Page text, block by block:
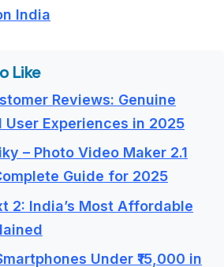
India
Like
Reviews: Genuine
User Experiences in 2025
– Photo Video Maker 2.1
Guide for 2025
2: India’s Most Affordable
Under ₹15,000 in